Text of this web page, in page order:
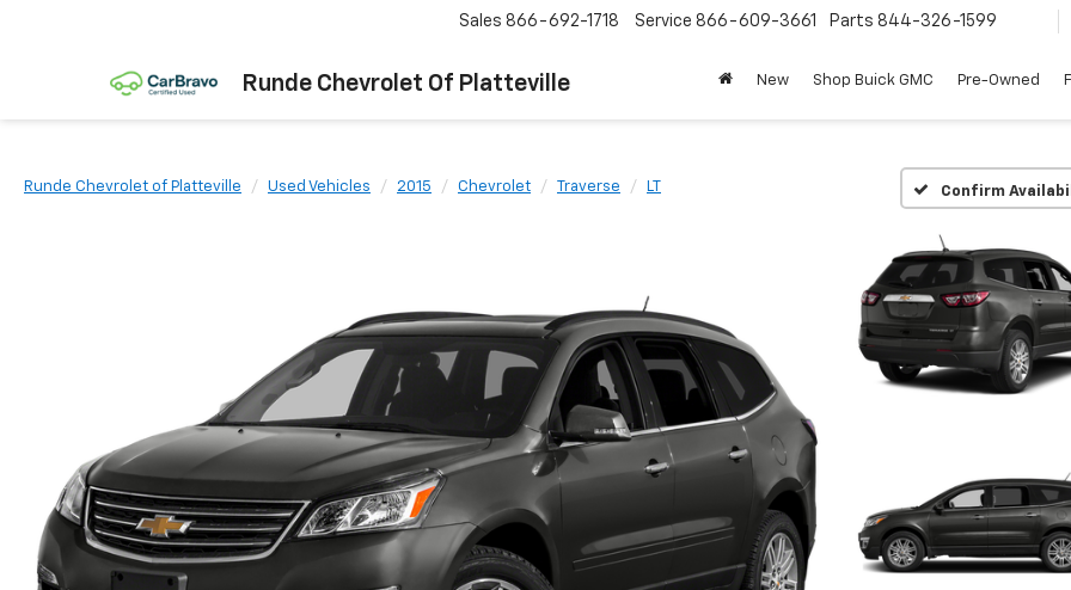
Runde Chevrolet Of Platteville
Sales 866-692-1718 Service 866-609-3661 Parts 844-326-1599
New Shop Buick GMC Pre-Owned
Runde Chevrolet of Platteville Used Vehicles 2015 Chevrolet Traverse LT Confirm